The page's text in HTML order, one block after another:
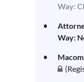
Way:
Way: